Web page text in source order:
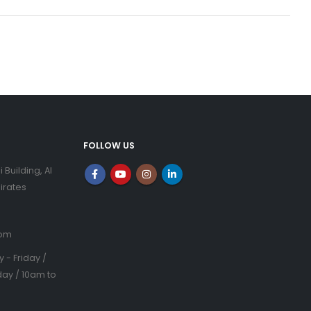
Building, Al
- Friday /
/ 10am to
FOLLOW US